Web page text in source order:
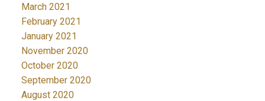
March 2021
February 2021
January 2021
November 2020
October 2020
September 2020
August 2020